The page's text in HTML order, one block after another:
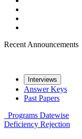
Recent Announcements
Interviews
Answer Keys
Past Papers
Programs Datewise
Deficiency Rejection